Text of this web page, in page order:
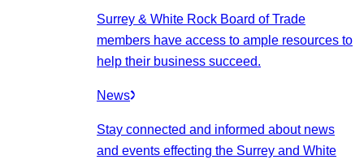
Surrey & White Rock Board of Trade
members have access to ample resources to
help their business succeed.
News
Stay connected and informed about news
and events effecting the Surrey and White